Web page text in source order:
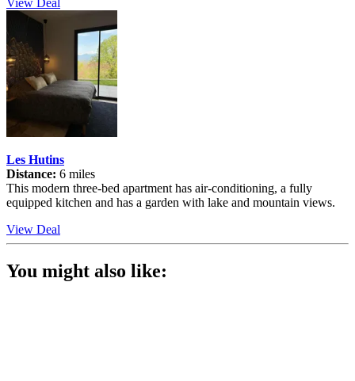
View Deal
Les Hutins
Distance: 6 miles
This modern three-bed apartment has air-conditioning, a fully
equipped kitchen and has a garden with lake and mountain views.
View Deal
You might also like: